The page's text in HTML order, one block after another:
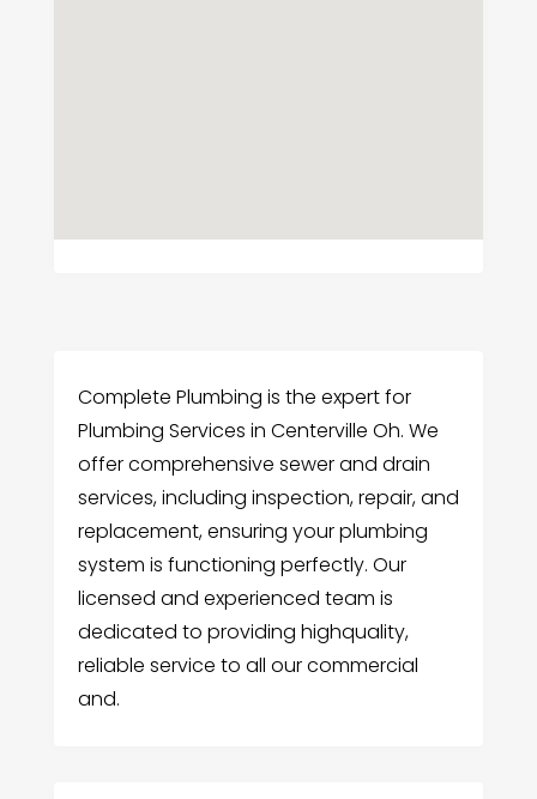
Complete Plumbing is the expert for
Plumbing Services in Centerville Oh. We
offer comprehensive sewer and drain
services, including inspection, repair, and
replacement, ensuring your plumbing
system is functioning perfectly. Our
licensed and experienced team is
dedicated to providing highquality,
reliable service to all our commercial
and.